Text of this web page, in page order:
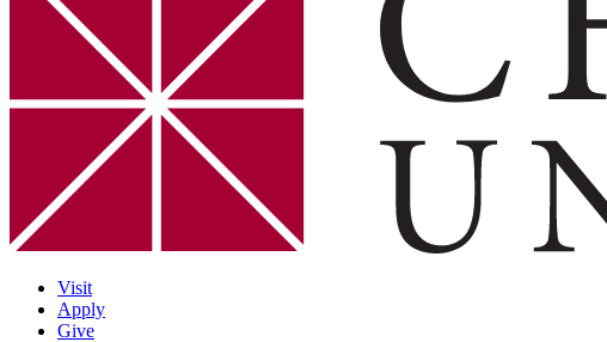
Visit
Apply
Give